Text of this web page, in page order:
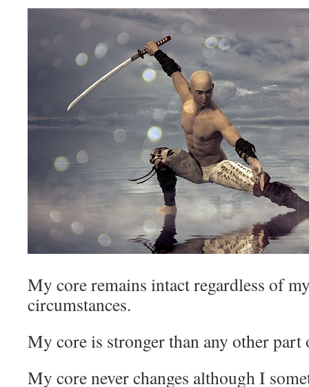
My core remains intact regardless of
circumstances.
My core is stronger than any other part
My core never changes although I